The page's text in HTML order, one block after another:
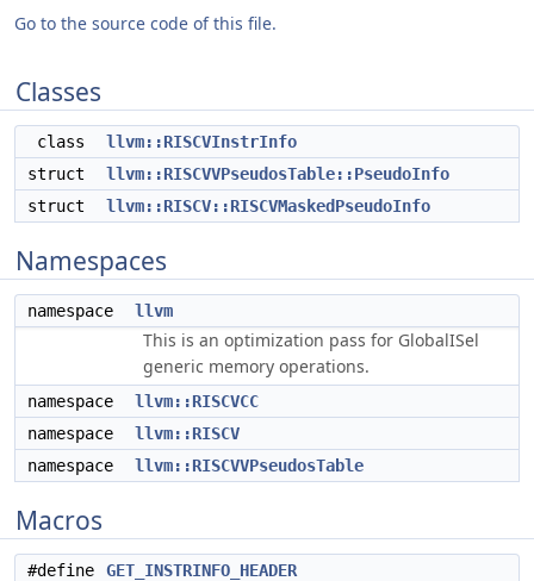
Go to the source code of this file.
Classes
class
llvm::RISCVInstrInfo
struct
llvm::RISCVVPseudosTable::PseudoInfo
struct
llvm::RISCV::RISCVMaskedPseudoInfo
Namespaces
namespace llvm
This is an optimization pass for GlobalISel
generic memory operations.
namespace
llvm::RISCVCC
namespace
llvm::RISCV
namespace
llvm::RISCVVPseudosTable
Macros
#define
GET_INSTRINFO_HEADER